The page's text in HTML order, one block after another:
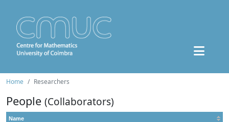
Home Researchers
People (Collaborators)
Name